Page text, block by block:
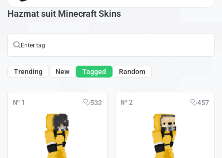
Hazmat suit Minecraft Skins
Trending New Tagged Random
№ 1 532 № 2 457